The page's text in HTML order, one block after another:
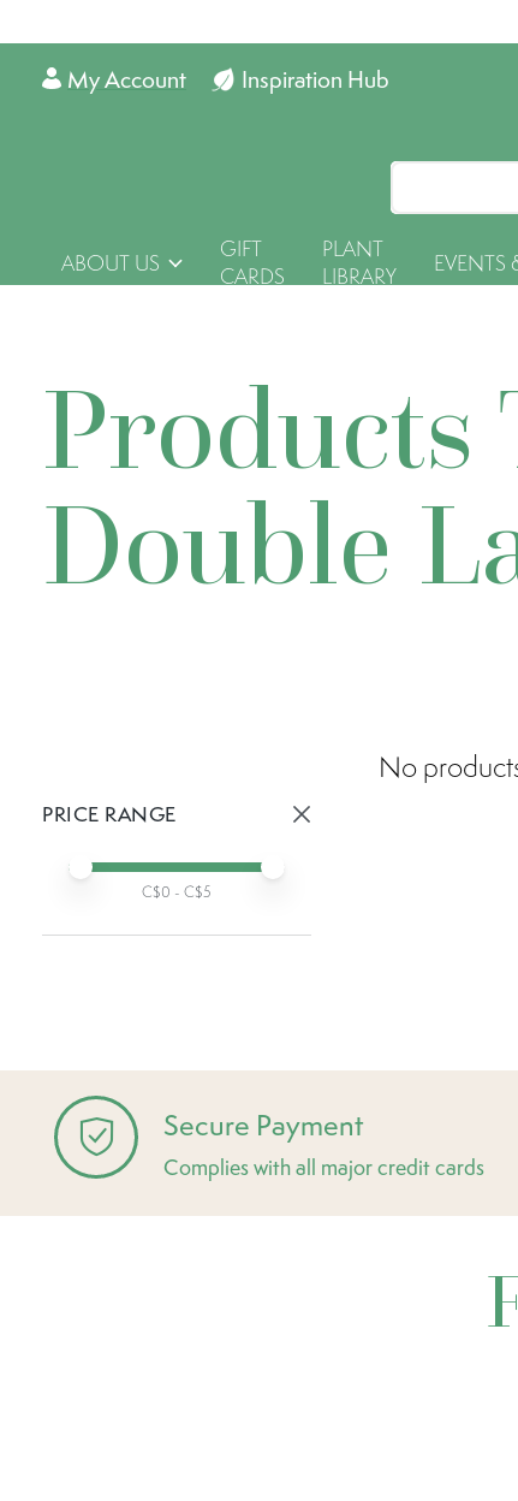
Inspiration Hub
My Account
ABOUT US
GIFT
CARDS
PLANT
LIBRARY
EVENTS
Products
Double
PRICE RANGE
Min price
Max price
C$0 - C$5
No
Secure Payment
Complies with all major credit cards